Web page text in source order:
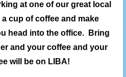
at one of our great local
cup of coffee and make
head into the office. Bring
and your coffee and your
will be on LIBA!